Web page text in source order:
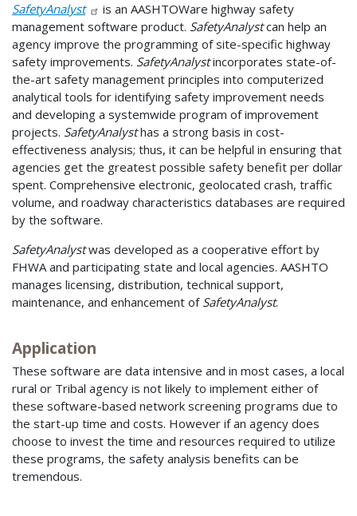
SafetyAnalyst
is an AASHTOWare highway safety
management software product. SafetyAnalystcan help an
agency improve the programming of site-specific highway
safety improvements. SafetyAnalystincorporates state-of-
the-art safety management principles into computerized
analytical tools for identifying safety improvement needs
and developing a systemwide program of improvement
projects. SafetyAnalysthas a strong basis in cost-
effectiveness analysis; thus, it can be helpful in ensuring that
agencies get the greatest possible safety benefit per dollar
spent. Comprehensive electronic, geolocated crash, traffic
volume, and roadway characteristics databases are required
by the software.
SafetyAnalystwas developed as a cooperative effort by
FHWA and participating state and local agencies. AASHTO
manages licensing, distribution, technical support,
maintenance, and enhancement of SafetyAnalyst.
Application
These software are data intensive and in most cases, a local
rural or Tribal agency is not likely to implement either of
these software-based network screening programs due to
the start-up time and costs. However if an agency does
choose to invest the time and resources required to utilize
these programs, the safety analysis benefits can be
tremendous.